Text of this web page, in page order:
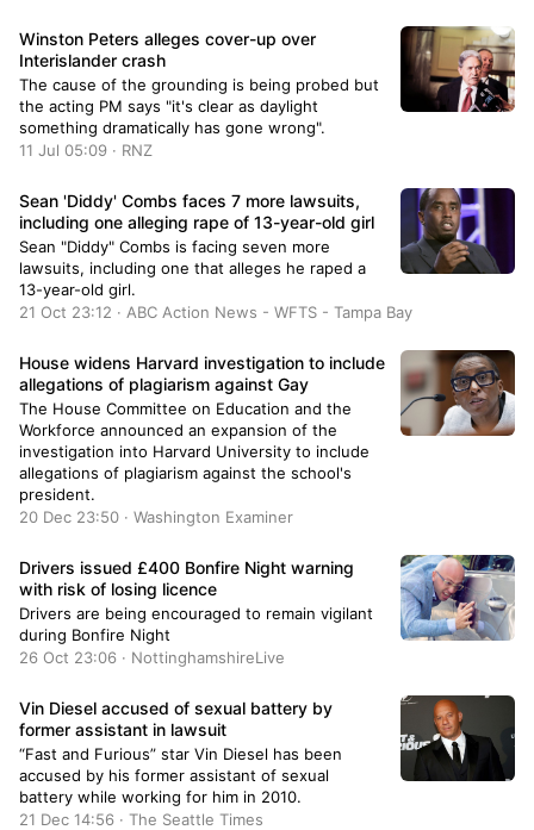
Winston Peters alleges cover-up over
Interislander crash
The cause of the grounding is being probed but
the acting PM says "it's clear as daylight
something dramatically has gone wrong".
11 Jul 05:09 · RNZ
Sean 'Diddy' Combs faces 7 more lawsuits,
including one alleging rape of 13-year-old girl
Sean "Diddy" Combs is facing seven more
lawsuits, including one that alleges he raped a
13-year-old girl.
21 Oct 23:12 · ABC Action News - WFTS - Tampa Bay
House widens Harvard investigation to include
allegations of plagiarism against Gay
The House Committee on Education and the
Workforce announced an expansion of the
investigation into Harvard University to include
allegations of plagiarism against the school's
president.
20 Dec 23:50 · Washington Examiner
Drivers issued £400 Bonfire Night warning
with risk of losing licence
Drivers are being encouraged to remain vigilant
during Bonfire Night
26 Oct 23:06 · NottinghamshireLive
Vin Diesel accused of sexual battery by
former assistant in lawsuit
“Fast and Furious” star Vin Diesel has been
accused by his former assistant of sexual
battery while working for him in 2010.
21 Dec 14:56 · The Seattle Times